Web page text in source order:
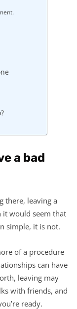
a bad
there, leaving a
it would seem that
simple, it is not.
of a procedure
can have
leaving may
with friends, and
ready.